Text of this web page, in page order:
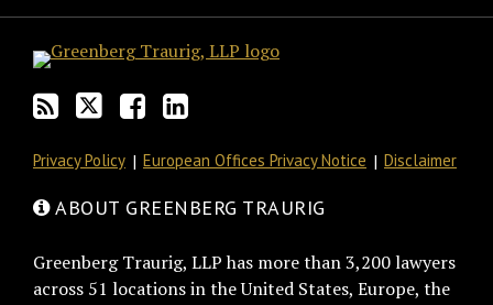
Privacy Policy European Offices Privacy Notice Disclaimer
ABOUT GREENBERG TRAURIG
Greenberg Traurig, LLP has more than 3,200 lawyers
across 51 locations in the United States, Europe, the